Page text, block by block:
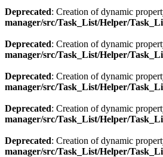
Deprecated: Creation of dynamic
manager/src/Task_List/Helper/
Deprecated: Creation of dynamic
manager/src/Task_List/Helper/
Deprecated: Creation of dynamic
manager/src/Task_List/Helper/
Deprecated: Creation of dynamic
manager/src/Task_List/Helper/
Deprecated: Creation of dynamic
manager/src/Task_List/Helper/